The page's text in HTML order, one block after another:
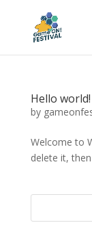
Hello world!
by
Welcome to
delete it,